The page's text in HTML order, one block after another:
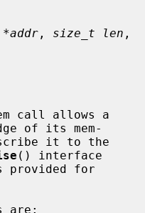
, size_t len
call allows a
of its mem-
() interface